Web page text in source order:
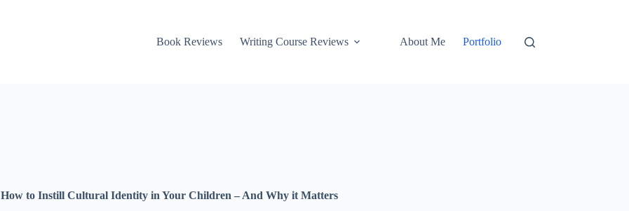
Book Reviews Writing Course Reviews About Me Portfolio
How to Instill Cultural Identity in Your Children – And Why it Matters